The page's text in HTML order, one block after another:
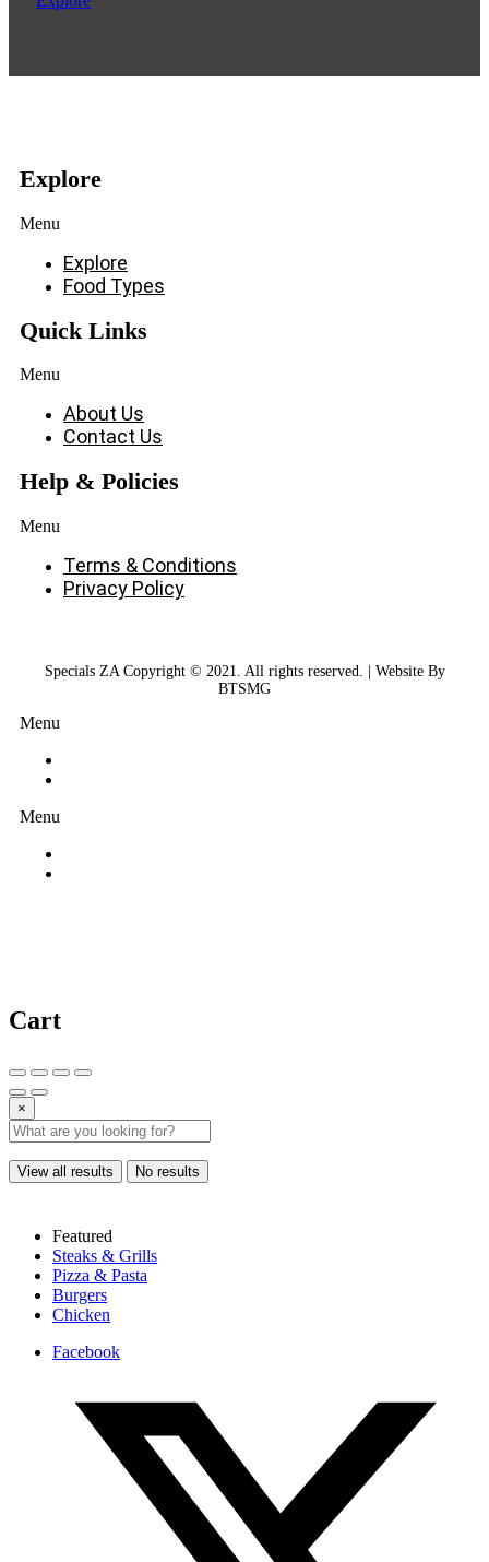
Explore
Menu
Explore
Food Types
Quick Links
Menu
About Us
Contact Us
Help & Policies
Menu
Terms & Conditions
Privacy Policy
Specials ZA Copyright © 2021. All rights reserved. | Website By
BTSMG
Menu
Menu
Cart
×
View all results No results
Featured
Steaks & Grills
Pizza & Pasta
Burgers
Chicken
Facebook